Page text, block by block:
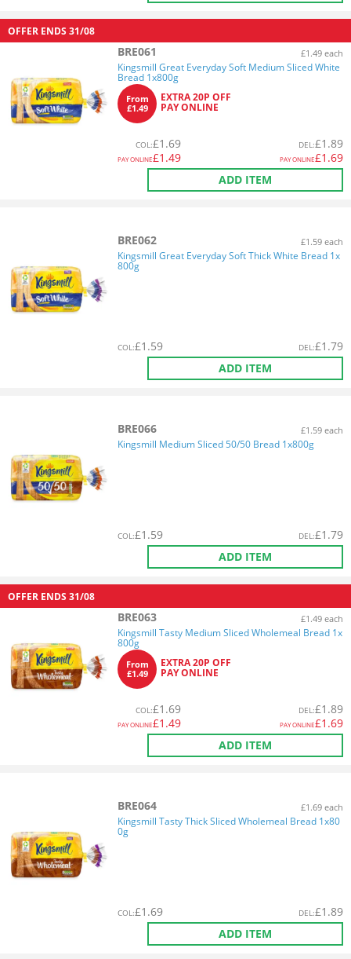
OFFER ENDS 31/08
BRE061 £1.49 each
Kingsmill Great Everyday Soft Medium Sliced White
Bread 1x800g
From
£1.49
EXTRA 20P OFF
PAY ONLINE
COL:£1.69
PAY ONLINE£1.49
DEL:£1.89
PAY ONLINE£1.69
ADD ITEM
BRE062 £1.59 each
Kingsmill Great Everyday Soft Thick White Bread 1x
800g
COL:£1.59 DEL:£1.79
ADD ITEM
BRE066 £1.59 each
Kingsmill Medium Sliced 50/50 Bread 1x800g
COL:£1.59 DEL:£1.79
ADD ITEM
OFFER ENDS 31/08
BRE063 £1.49 each
Kingsmill Tasty Medium Sliced Wholemeal Bread 1x
800g
From
£1.49
EXTRA 20P OFF
PAY ONLINE
COL:£1.69
PAY ONLINE£1.49
DEL:£1.89
PAY ONLINE£1.69
ADD ITEM
BRE064 £1.69 each
Kingsmill Tasty Thick Sliced Wholemeal Bread 1x80
0g
COL:£1.69 DEL:£1.89
ADD ITEM